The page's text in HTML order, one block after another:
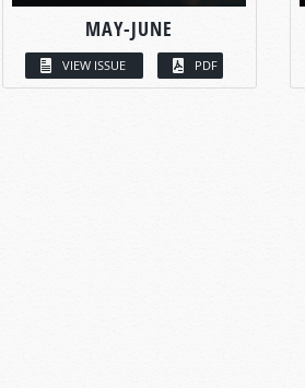
MAY-JUNE
VIEW ISSUE PDF